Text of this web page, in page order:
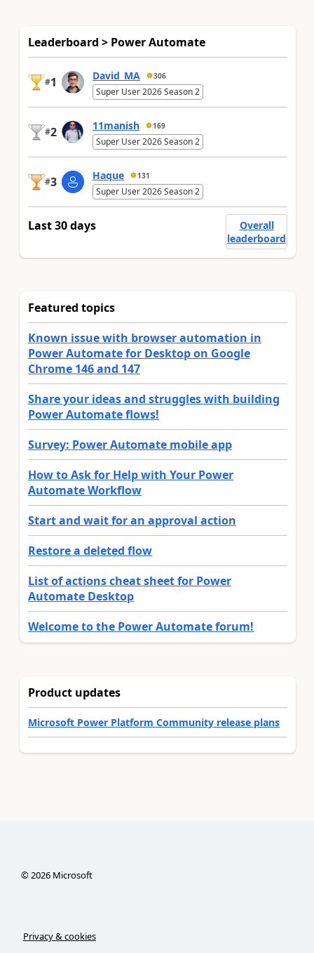
Leaderboard > Power Automate
#1 David_MA 306
Super User 2026 Season 2
#2 11manish 169
Super User 2026 Season 2
#3 Haque 131
Super User 2026 Season 2
Last 30 days
Overall
leaderboard
Featured topics
Known issue with browser automation in
Power Automate for Desktop on Google
Chrome 146 and 147
Share your ideas and struggles with building
Power Automate flows!
Survey: Power Automate mobile app
How to Ask for Help with Your Power
Automate Workflow
Start and wait for an approval action
Restore a deleted flow
List of actions cheat sheet for Power
Automate Desktop
Welcome to the Power Automate forum!
Product updates
Microsoft Power Platform Community release plans
©2026Microsoft
Privacy & cookies